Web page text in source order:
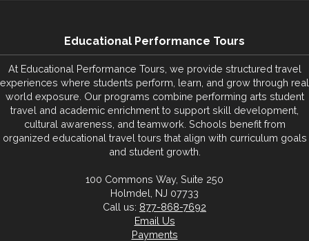
Educational Performance Tours
At Educational Performance Tours, we provide structured travel
experiences where students perform, learn, and grow through real
world exposure. Our programs combine performing arts student
travel and academic enrichment to support skill development,
cultural awareness, and teamwork. Schools benefit from
organized educational travel tours that align with curriculum goals
and student growth.
100 Commons Way, Suite 250
Holmdel, NJ 07733
Call us: 877-868-7692
Email Us
Payments